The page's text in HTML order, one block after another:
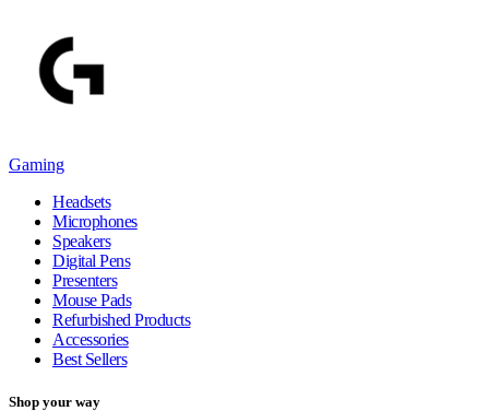
Gaming
Headsets
Microphones
Speakers
Digital Pens
Presenters
Mouse Pads
Refurbished Products
Accessories
Best Sellers
Shop your way